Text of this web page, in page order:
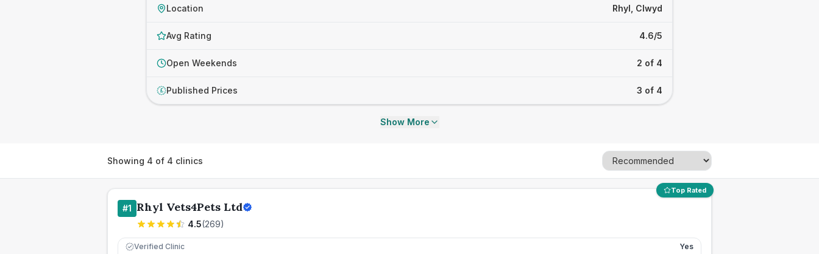
Location Rhyl, Clwyd
Avg Rating 4.6/5
Open Weekends 2 of 4
£ Published Prices 3 of 4
Show More
Showing 4 of 4 clinics
Top Rated
#1 Rhyl Vets4Pets Ltd
4.5(269)
Verified Clinic Yes